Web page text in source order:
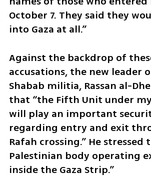
October 7. They said they
into Gaza at all.”
Against the backdrop of
accusations, the new leader
Shabab militia, Rassan al-
that “the Fifth Unit under
will play an important
regarding entry and exit
Rafah crossing.” He stressed
Palestinian body operating
inside the Gaza Strip.”